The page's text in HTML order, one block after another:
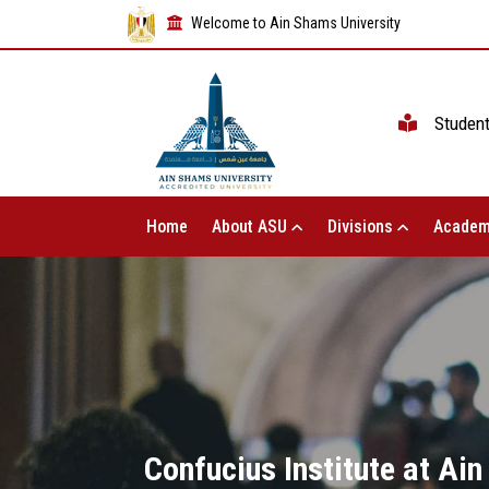
Welcome to Ain Shams University
Home About ASU Divisions
Confucius Institute at